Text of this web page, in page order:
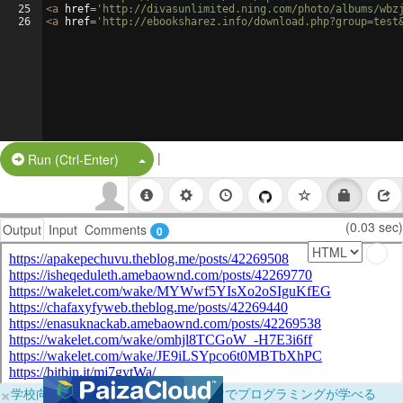
25
26
<a href= 'http://divasunlimited.ning.com/photo/albums/
<a href= 'http://ebooksharez.info/
Run (Ctrl-Enter) Split Button!
|
Output Input Comments 0 (0.03 sec)
×学校向けに無料提供中！ブラウザだけでプログラミングが学べる